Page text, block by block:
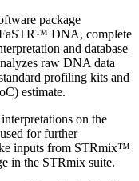
package
DNA, complete
and database
raw DNA data
profiling kits and
estimate.
on the
for further
inputs from STRmix™
in the STRmix suite.